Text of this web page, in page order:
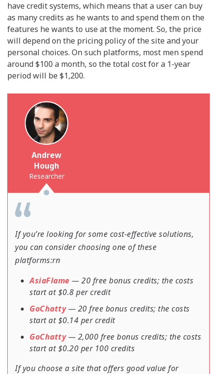
have credit systems, which means that a user can buy
as many credits as he wants to and spend them on the
features he wants to use at the moment. So, the price
will depend on the pricing policy of the site and your
personal choices. On such platforms, most men spend
around $100 a month, so the total cost for a 1-year
period will be $1,200.
Andrew
Hough
Researcher
If you’re looking for some cost-effective solutions,
you can consider choosing one of these
platforms:rn
AsiaFlame — 20 free bonus credits; the costs
start at $0.8 per credit
GoChatty— 20 free bonus credits; the costs
start at $0.14 per credit
GoChatty— 2,000 free bonus credits; the costs
start at $0.20 per 100 credits
If you choose a site that offers good value for